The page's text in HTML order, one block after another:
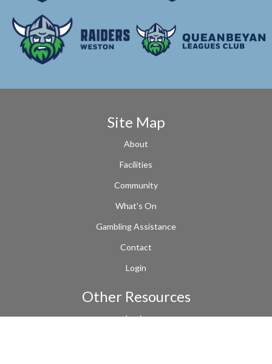
Site Map
About
Facilities
Community
What's On
Gambling Assistance
Contact
Login
Other Resources
Login